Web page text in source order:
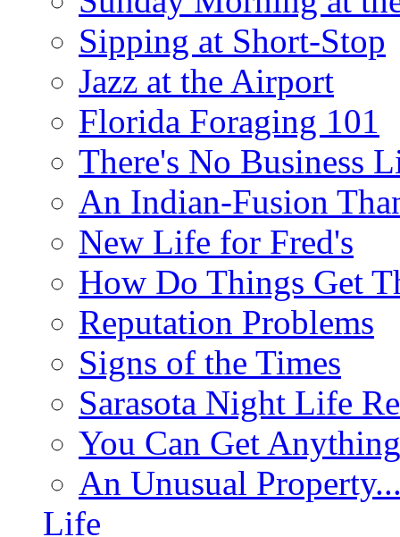
Sipping at Short-Stop
Jazz at the Airport
Florida Foraging 101
There's No Business
An Indian-Fusion
New Life for Fred's
How Do Things Get
Reputation Problems
Signs of the Times
Sarasota Night Life
You Can Get
An Unusual
Life